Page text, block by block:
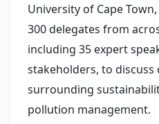
University of Cape
300 delegates from
including 35 expert
stakeholders, to discuss
surrounding
pollution management.